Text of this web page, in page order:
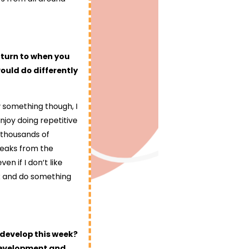
to when you
do differently
something though, I
doing repetitive
of
from the
if I don’t like
and do something
this week?